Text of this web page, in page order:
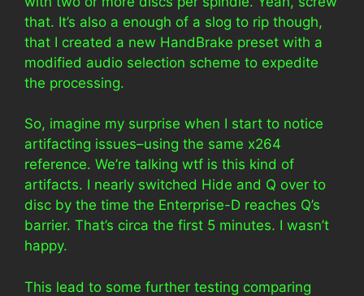
that. It’s also a enough of a slog to rip though,
that I created a new HandBrake preset with a
modified audio selection scheme to expedite
the processing.
So, imagine my surprise when I start to notice
artifacting issues–using the same x264
reference. We’re talking wtf is this kind of
artifacts. I nearly switched Hide and Q over to
disc by the time the Enterprise-D reaches Q’s
barrier. That’s circa the first 5 minutes. I wasn’t
happy.
This lead to some further testing comparing